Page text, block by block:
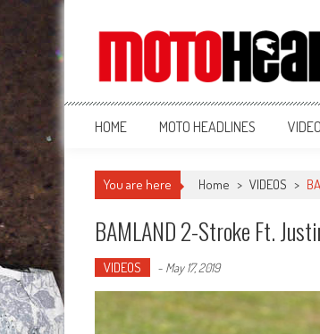
MotoHead
Fresh dirt bike action for the real MotoHead!
HOME MOTO HEADLINES
You are here Home > VIDEOS >
BAMLAND 2-Stroke Ft.
VIDEOS - May 17, 2019